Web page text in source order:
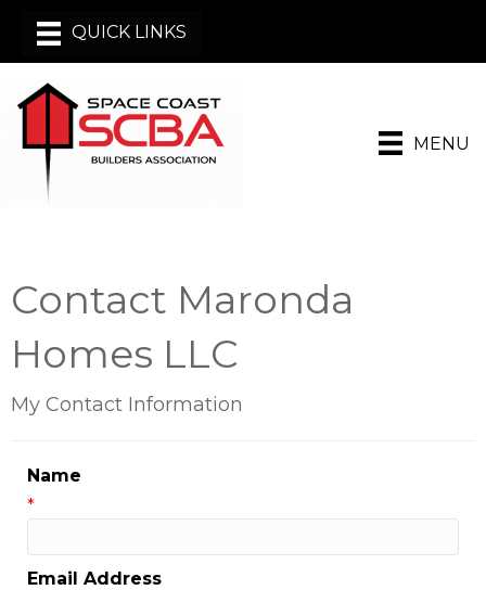
MENU
Contact Maronda
Homes LLC
My Contact Information
Name
*
Email Address